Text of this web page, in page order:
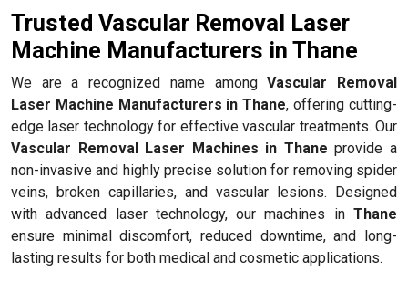
Trusted Vascular Removal Laser
Machine Manufacturers in Thane
We are a recognized name amongVascular Removal
Laser Machine Manufacturers in Thane, offering cutting-
edge laser technology for effective vascular treatments. Our
Vascular Removal Laser Machines in Thane provide a
non-invasive and highly precise solution for removing spider
veins, broken capillaries, and vascular lesions. Designed
with advanced laser technology, our machines in Thane
ensure minimal discomfort, reduced downtime, and long-
lasting results for both medical and cosmetic applications.